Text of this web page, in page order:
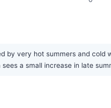
by very hot summers and
a small increase in late